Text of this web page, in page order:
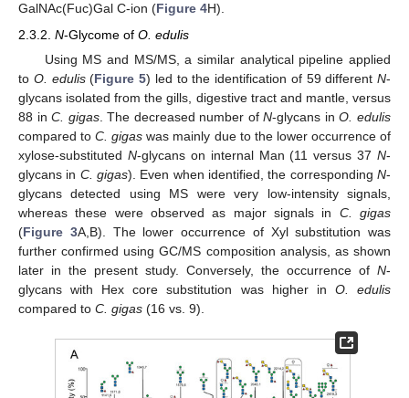
GalNAc(Fuc)Gal C-ion (Figure 4H).
2.3.2. N-Glycome of O. edulis
Using MS and MS/MS, a similar analytical pipeline applied
to O. edulis(Figure 5) led to the identification of 59 different N-
glycans isolated from the gills, digestive tract and mantle, versus
88 inC. gigas. The decreased number ofN-glycans inO. edulis
compared toC. gigas was mainly due to the lower occurrence of
xylose-substituted N-glycans on internal Man (11 versus 37 N-
glycans in C. gigas). Even when identified, the correspondingN-
glycans detected using MS were very low-intensity signals,
whereas these were observed as major signals in C. gigas
(Figure 3A,B). The lower occurrence of Xyl substitution was
further confirmed using GC/MS composition analysis, as shown
later in the present study. Conversely, the occurrence of N-
glycans with Hex core substitution was higher in O. edulis
compared to C. gigas (16 vs. 9).